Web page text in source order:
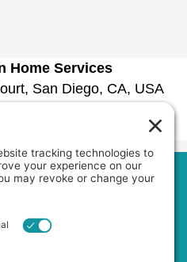
Home Services
San Diego, CA, USA
Jobs
Cookie Policy